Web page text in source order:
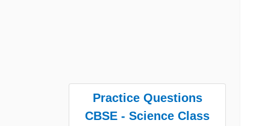
Practice Questions
CBSE - Science Class